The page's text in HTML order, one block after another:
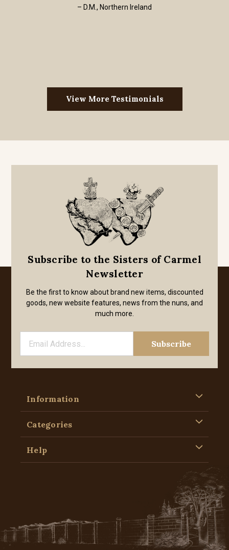
– D.M., Northern Ireland
View More Testimonials
Subscribe to the Sisters of Carmel
Newsletter
Be the first to know about brand new items, discounted
goods, new website features, news from the nuns, and
much more.
Information
Categories
Help